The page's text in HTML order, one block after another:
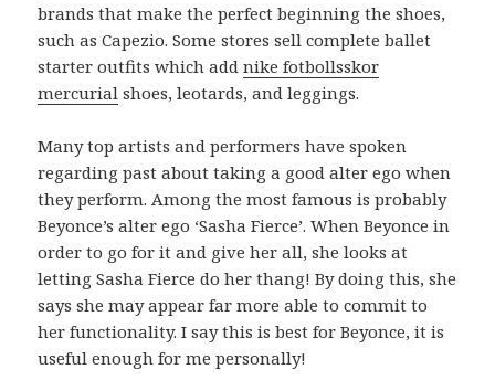
brands that make the perfect beginning the shoes,
such as Capezio. Some stores sell complete ballet
starter outfits which addnike fotbollsskor
mercurial shoes, leotards, and leggings.
Many top artists and performers have spoken
regarding past about taking a good alter ego when
they perform. Among the most famous is probably
Beyonce’s alter ego ‘Sasha Fierce’. When Beyonce in
order to go for it and give her all, she looks at
letting Sasha Fierce do her thang! By doing this, she
says she may appear far more able to commit to
her functionality. I say this is best for Beyonce, it is
useful enough for me personally!